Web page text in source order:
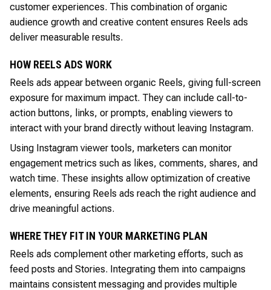
customer experiences. This combination of organic
audience growth and creative content ensures Reels ads
deliver measurable results.
HOW REELS ADS WORK
Reels ads appear between organic Reels, giving full-screen
exposure for maximum impact. They can include call-to-
action buttons, links, or prompts, enabling viewers to
interact with your brand directly without leaving Instagram.
Using Instagram viewer tools, marketers can monitor
engagement metrics such as likes, comments, shares, and
watch time. These insights allow optimization of creative
elements, ensuring Reels ads reach the right audience and
drive meaningful actions.
WHERE THEY FIT IN YOUR MARKETING PLAN
Reels ads complement other marketing efforts, such as
feed posts and Stories. Integrating them into campaigns
maintains consistent messaging and provides multiple